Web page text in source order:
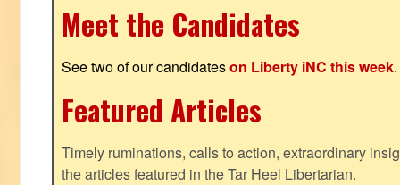
Meet the Candidates
See two of our candidateson Liberty iNC this week.
Featured Articles
Timely ruminations, calls to action, extraordinary
the articles featured in the Tar Heel Libertarian.